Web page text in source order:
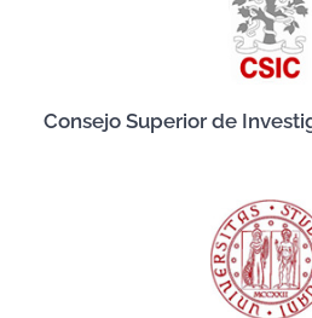
Consejo Superior de